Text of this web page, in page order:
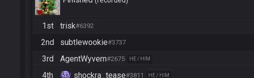
1st trisk#6392
2nd subtlewookie#3737
3rd AgentWyvern#2675 HE / HIM
4th shockra_tease#3811 HE / HIM